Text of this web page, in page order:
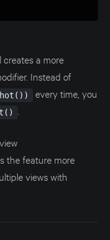
creates a more
Instead of
every time, you
the feature more
views with